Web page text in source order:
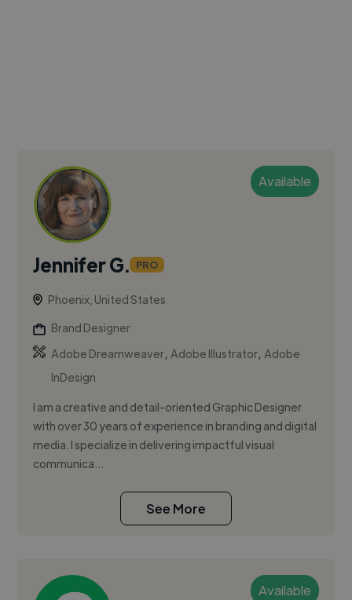
Available
Jennifer G. PRO
Phoenix, United States
Brand Designer
Adobe Dreamweaver,Adobe Illustrator,Adobe
InDesign
I am a creative and detail-oriented Graphic Designer
with over 30 years of experience in branding and digital
media. I specialize in delivering impactful visual
communica...
See More
Available